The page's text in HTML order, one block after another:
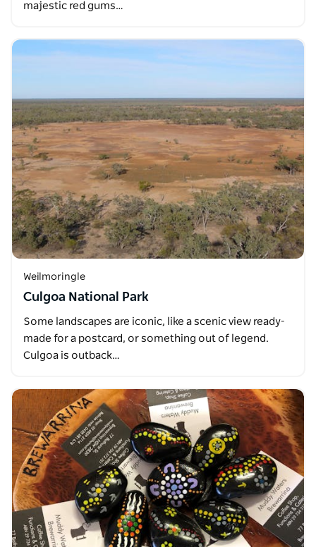
majestic red gums…
Weilmoringle
Culgoa National Park
Some landscapes are iconic, like a scenic view ready-
made for a postcard, or something out of legend.
Culgoa is outback…